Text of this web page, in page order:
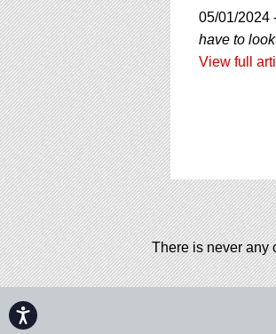
Accessibility
05/01/2024
have to
View full
There is never any